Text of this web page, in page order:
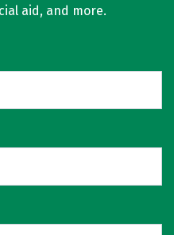
aid, and more.